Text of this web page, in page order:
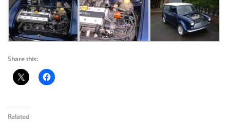
Share this:
Related